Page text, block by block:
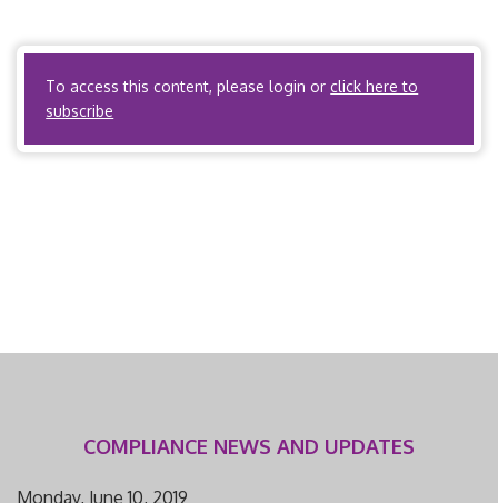
Ann. § […]
To access this content, please login orclick here to
subscribe
COMPLIANCE NEWS AND UPDATES
Monday, June 10, 2019